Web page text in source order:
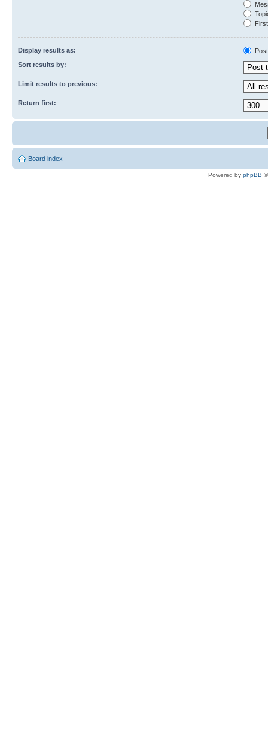
Display results as:
Sort results by:
Limit results to previous:
Return first:
Board index
Powered by phpBB